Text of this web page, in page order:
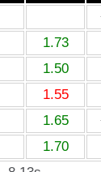
1.73
1.50
1.55
1.65
1.70